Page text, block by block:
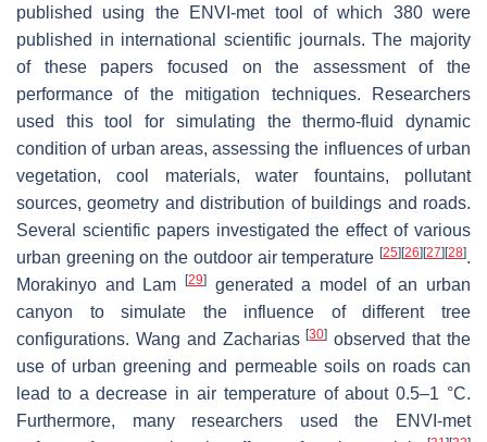
published using the ENVI-met tool of which 380 were
published in international scientific journals. The majority
of these papers focused on the assessment of the
performance of the mitigation techniques. Researchers
used this tool for simulating the thermo-fluid dynamic
condition of urban areas, assessing the influences of urban
vegetation, cool materials, water fountains, pollutant
sources, geometry and distribution of buildings and roads.
Several scientific papers investigated the effect of various
urban greening on the outdoor air temperature [25] [26] [27] [28].
Morakinyo and Lam
[29]
generated a model of an urban
canyon to simulate the influence of different tree
configurations. Wang and Zacharias[30] observed that the
use of urban greening and permeable soils on roads can
lead to a decrease in air temperature of about 0.5–1 °C.
Furthermore, many researchers used the ENVI-met